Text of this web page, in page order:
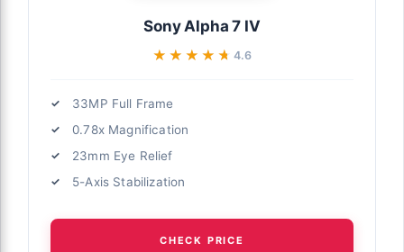
Sony Alpha 7 IV
★★★★★
★★★★★ 4.6
33MP Full Frame
0.78x Magnification
23mm Eye Relief
5-Axis Stabilization
CHECK PRICE